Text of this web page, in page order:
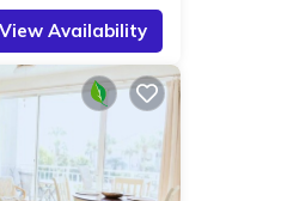
View Availability